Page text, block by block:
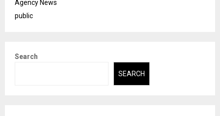
Agency News
public
Search
SEARCH